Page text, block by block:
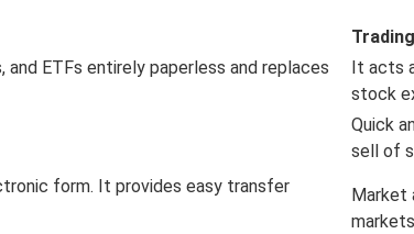
ETFs entirely paperless and replaces
It acts
stock
form. It provides easy transfer
Quick
sell of
Market